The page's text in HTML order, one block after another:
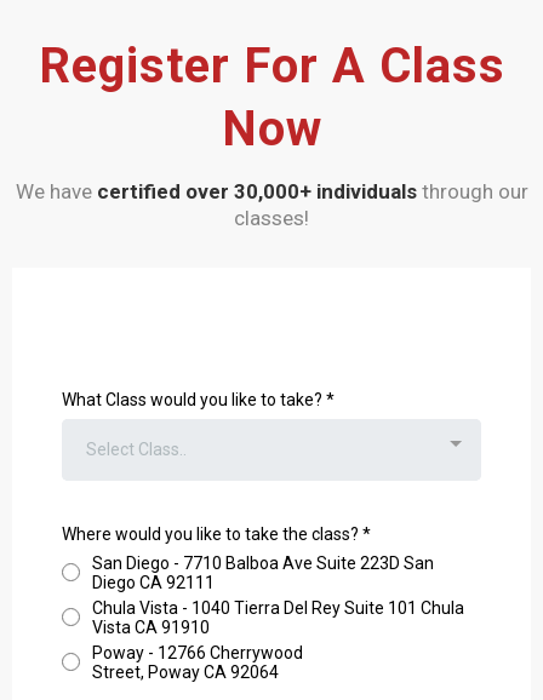
Register For A Class
Now
We have certified over 30,000+ individualsthrough our
classes!
What Class would you like to take? *
Select Class..
Where would you like to take the class? *
San Diego - 7710 Balboa Ave Suite 223D San
Diego CA 92111
Chula Vista - 1040 Tierra Del Rey Suite 101 Chula
Vista CA 91910
Poway - 12766 Cherrywood
Street, Poway CA 92064